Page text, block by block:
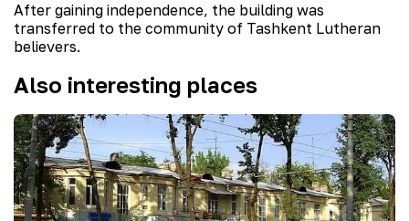
After gaining independence, the building was
transferred to the community of Tashkent Lutheran
believers.
Also interesting places